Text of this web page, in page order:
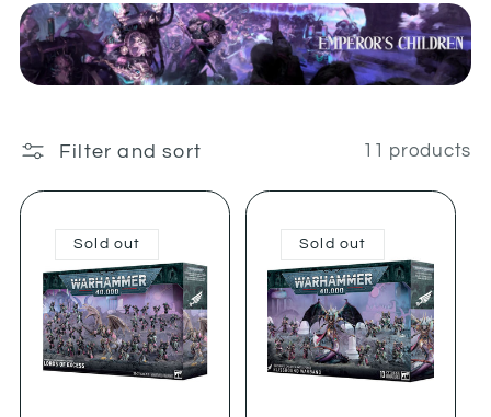
Filter and sort 11 products
Sold out Sold out